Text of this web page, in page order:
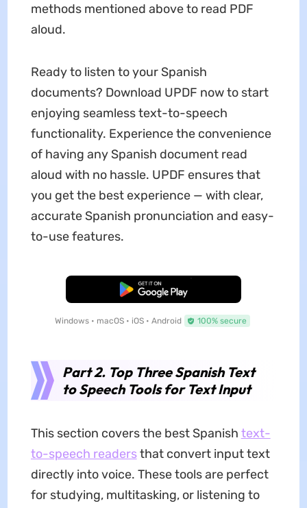
methods mentioned above to read PDF
aloud.
Ready to listen to your Spanish
documents? Download UPDF now to start
enjoying seamless text-to-speech
functionality. Experience the convenience
of having any Spanish document read
aloud with no hassle. UPDF ensures that
you get the best experience — with clear,
accurate Spanish pronunciation and easy-
to-use features.
Free Download
Windows • macOS • iOS • Android 100% secure
Part 2. Top Three Spanish Text
to Speech Tools for Text Input
This section covers the best Spanish text-
to-speech readersthat convert input text
directly into voice. These tools are perfect
for studying, multitasking, or listening to